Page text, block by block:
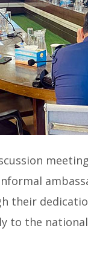
their
to the